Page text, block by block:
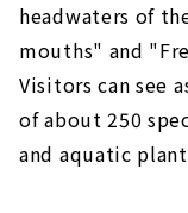
headwaters of
mouths" and
Visitors can see
of about 250
and aquatic